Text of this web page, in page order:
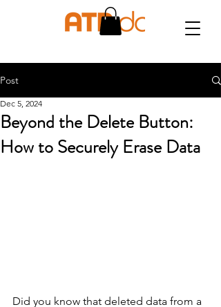
Post
Beyond the Delete Button:
How to Securely Erase Data
Dec 5, 2024
Did you know that deleted data from a